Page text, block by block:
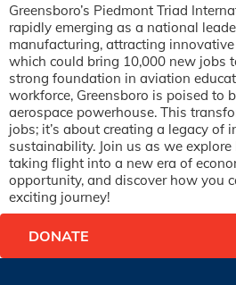
Greensboro’s Piedmont Triad
rapidly emerging as a national
manufacturing, attracting innovative
which could bring 10,000 new jobs
strong foundation in aviation
workforce, Greensboro is poised to
aerospace powerhouse. This
jobs; it’s about creating a legacy of
sustainability. Join us as we
taking flight into a new era of
opportunity, and discover how you
exciting journey!
DONATE